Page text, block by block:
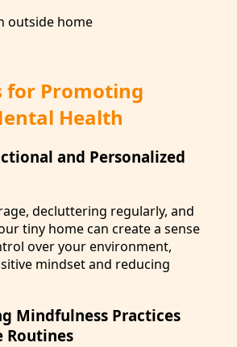
for Promoting
Health
and Personalized
decluttering regularly, and
tiny home can create a sense
over your environment,
mindset and reducing
Mindfulness Practices
Routines